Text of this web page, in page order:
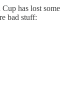
has lost some
bad stuff: